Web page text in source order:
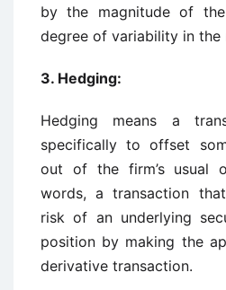
by the magnitude of
degree of variability in the
3. Hedging:
Hedging means a
specifically to offset
out of the firm’s usual
words, a transaction
risk of an underlying
position by making the
derivative transaction.